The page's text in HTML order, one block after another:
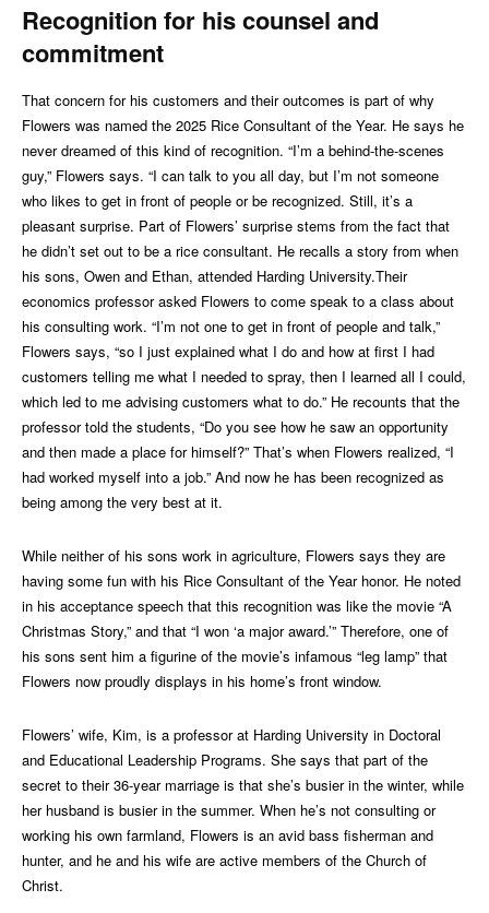
Recognition for his counsel and
commitment
That concern for his customers and their outcomes is part of why
Flowers was named the 2025 Rice Consultant of the Year. He says he
never dreamed of this kind of recognition. “I’m a behind-the-scenes
guy,” Flowers says. “I can talk to you all day, but I’m not someone
who likes to get in front of people or be recognized. Still, it’s a
pleasant surprise. Part of Flowers’ surprise stems from the fact that
he didn’t set out to be a rice consultant. He recalls a story from when
his sons, Owen and Ethan, attended Harding University.Their
economics professor asked Flowers to come speak to a class about
his consulting work. “I’m not one to get in front of people and talk,”
Flowers says, “so I just explained what I do and how at first I had
customers telling me what I needed to spray, then I learned all I could,
which led to me advising customers what to do.” He recounts that the
professor told the students, “Do you see how he saw an opportunity
and then made a place for himself?” That’s when Flowers realized, “I
had worked myself into a job.” And now he has been recognized as
being among the very best at it.
While neither of his sons work in agriculture, Flowers says they are
having some fun with his Rice Consultant of the Year honor. He noted
in his acceptance speech that this recognition was like the movie “A
Christmas Story,” and that “I won ‘a major award.’” Therefore, one of
his sons sent him a figurine of the movie’s infamous “leg lamp” that
Flowers now proudly displays in his home’s front window.
Flowers’ wife, Kim, is a professor at Harding University in Doctoral
and Educational Leadership Programs. She says that part of the
secret to their 36-year marriage is that she’s busier in the winter, while
her husband is busier in the summer. When he’s not consulting or
working his own farmland, Flowers is an avid bass fisherman and
hunter, and he and his wife are active members of the Church of
Christ.